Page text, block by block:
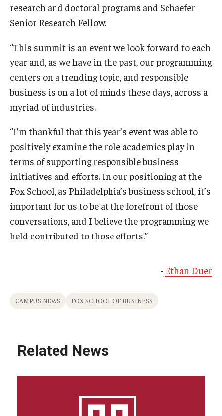
research and doctoral programs and Schaefer
Senior Research Fellow.
“This summit is an event we look forward to each
year and, as we have in the past, our programming
centers on a trending topic, and responsible
business is on a lot of minds these days, across a
myriad of industries.
“I’m thankful that this year’s event was able to
positively examine the role academics play in
terms of supporting responsible business
initiatives and efforts. In our positioning at the
Fox School, as Philadelphia’s business school, it’s
important for us to be at the forefront of those
conversations, and I believe the programming we
held contributed to those efforts.”
- Ethan Duer
CAMPUS NEWS FOX SCHOOL OF BUSINESS
Related News